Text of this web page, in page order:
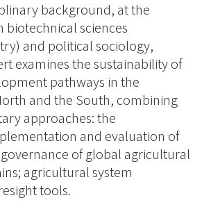
background, at the
biotechnical sciences
and political sociology,
examines the sustainability of
pathways in the
and the South, combining
approaches: the
and evaluation of
of global agricultural
agricultural system
tools.